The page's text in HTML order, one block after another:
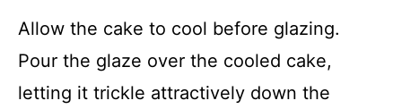
Allow the cake to cool before glazing.
Pour the glaze over the cooled cake,
letting it trickle attractively down the